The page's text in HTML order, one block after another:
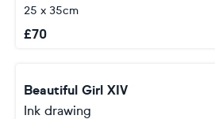
25 x 35cm
£70
Beautiful Girl XIV
Ink drawing